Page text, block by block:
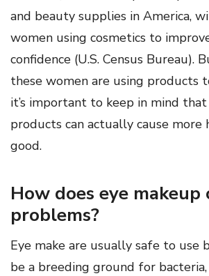
and beauty supplies in America,
women using cosmetics to
confidence (U.S. Census Bureau).
these women are using products
it’s important to keep in mind
products can actually cause more
good.
How does eye makeup
problems?
Eye make are usually safe to use
be a breeding ground for